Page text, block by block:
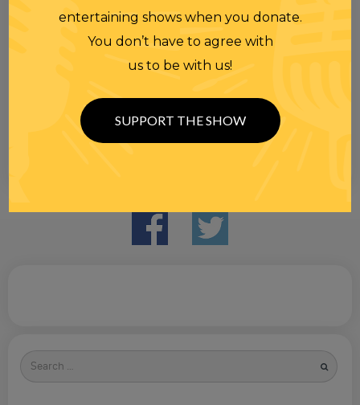
Search
for
entertaining shows when you donate.
You don’t have to agree with
us to be with us!
SUPPORT THE SHOW